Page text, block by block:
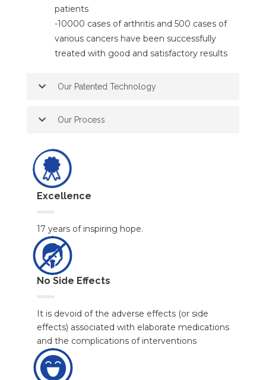
patients
-10000 cases of arthritis and 500 cases of
various cancers have been successfully
treated with good and satisfactory results
Our Patented Technology
Our Process
Excellence
17 years of inspiring hope.
No Side Effects
It is devoid of the adverse effects (or side
effects) associated with elaborate medications
and the complications of interventions